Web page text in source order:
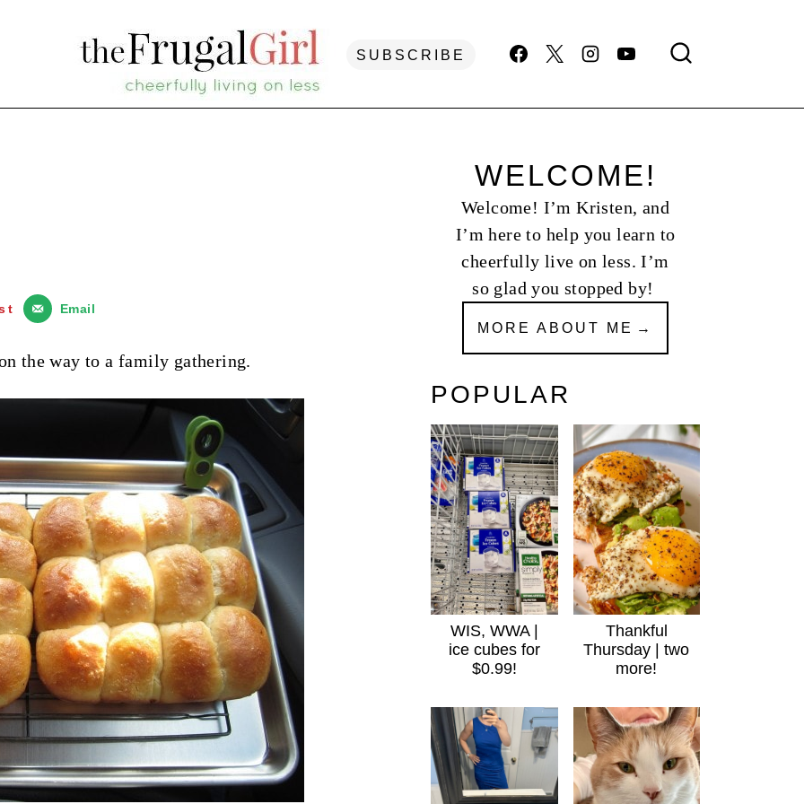
SUBSCRIBE
Email
the way to a family gathering.
WELCOME!
Welcome! I’m Kristen, and
I’m here to help you learn to
cheerfully live on less. I’m
so glad you stopped by!
MORE ABOUT ME
POPULAR
WIS, WWA |
ice cubes for
$0.99!
Thankful
Thursday | two
more!